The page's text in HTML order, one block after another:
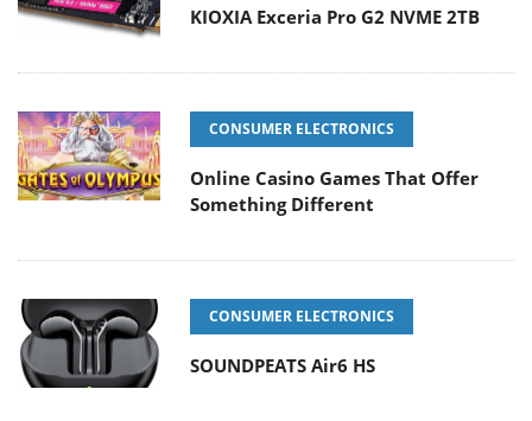
KIOXIA Exceria Pro G2 NVME 2TB
CONSUMER ELECTRONICS
Online Casino Games That Offer
Something Different
CONSUMER ELECTRONICS
SOUNDPEATS Air6 HS